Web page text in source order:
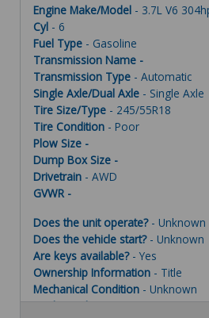
Engine Make/Model - 3.7L V6
Cyl - 6
Fuel Type - Gasoline
Transmission Name -
Transmission Type - Automatic
Single Axle/Dual Axle - Single Axle
Tire Size/Type - 245/55R18
Tire Condition - Poor
Plow Size -
Dump Box Size -
Drivetrain - AWD
GVWR -
Does the unit operate?- Unknown
Does the vehicle start?- Unknown
Are keys available?- Yes
Ownership Information - Title
Mechanical Condition - Unknown
Mechanical Notes- Unit was